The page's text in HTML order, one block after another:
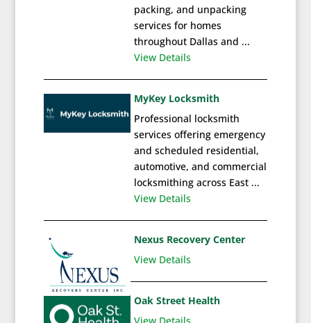
packing, and unpacking
services for homes
throughout Dallas and ...
View Details
MyKey Locksmith
Professional locksmith
services offering emergency
and scheduled residential,
automotive, and commercial
locksmithing across East ...
View Details
Nexus Recovery Center
View Details
Oak Street Health